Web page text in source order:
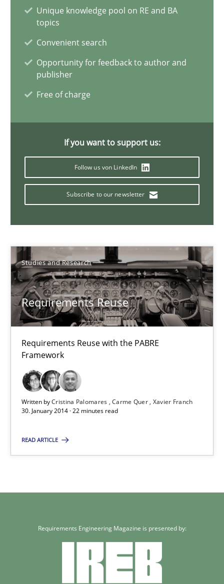
Unique knowledge pool on RE and BA
topics
Convenient search
Opportunity for feedback to author and
publisher
Free of charge
If you want to support us:
Follow us von LinkedIn
Subscribe to our newsletter
Studies and Research
Requirements Reuse
Requirements Reuse with the PABRE
Framework
Written byCristina Palomares Carme Quer Xavier Franch
30. January 2014 · 22 minutes read
READ ARTICLE
Requirements Reuse
Requirements Reuse with the PABRE Framework
Cristina Palomares
22 minutes
Requirements Engineering Magazine is presented by: